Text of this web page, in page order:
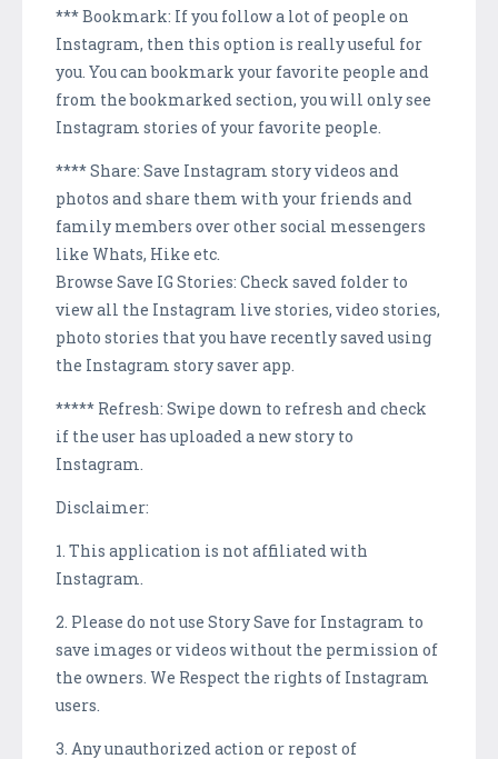
*** Bookmark: If you follow a lot of people on
Instagram, then this option is really useful for
you. You can bookmark your favorite people and
from the bookmarked section, you will only see
Instagram stories of your favorite people.
**** Share: Save Instagram story videos and
photos and share them with your friends and
family members over other social messengers
like Whats, Hike etc.
Browse Save IG Stories: Check saved folder to
view all the Instagram live stories, video stories,
photo stories that you have recently saved using
the Instagram story saver app.
***** Refresh: Swipe down to refresh and check
if the user has uploaded a new story to
Instagram.
Disclaimer:
1. This application is not affiliated with
Instagram.
2. Please do not use Story Save for Instagram to
save images or videos without the permission of
the owners. We Respect the rights of Instagram
users.
3. Any unauthorized action or repost of